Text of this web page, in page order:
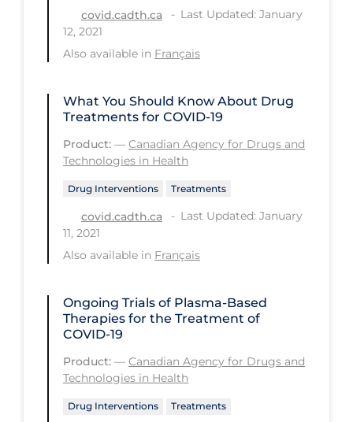
Less Common Signs & Symptoms
Long Covid
Long-term Care
Low SES
Mental Health & Well-being
Models
Most Common Signs & Symptoms
News Outlets
Non-drug Interventions
PCR Testing
Physical Wellness
covid.cadth.ca
Last Updated: January
12, 2021
Also available in Français
What You Should Know About Drug
Treatments for COVID-19
Product: — Canadian Agency for Drugs and
Technologies in Health
Drug Interventions Treatments
covid.cadth.ca
Last Updated: January
11, 2021
Also available in Français
Ongoing Trials of Plasma-Based
Therapies for the Treatment of
COVID-19
Product: — Canadian Agency for Drugs and
Technologies in Health
Drug Interventions Treatments